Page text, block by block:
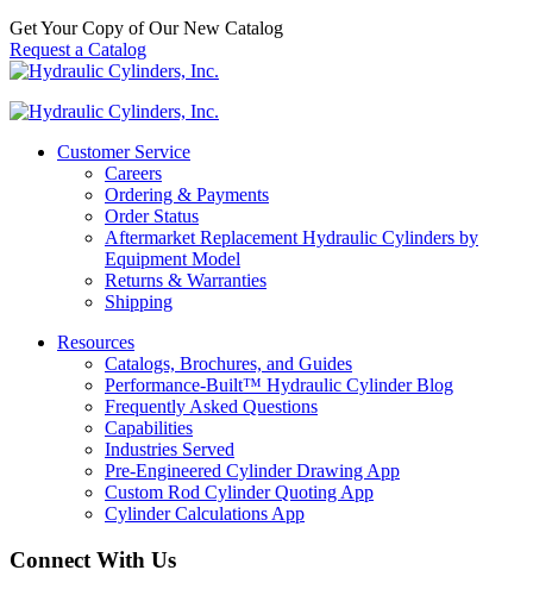
Get Your Copy of Our New Catalog
Request a Catalog
Customer Service
Careers
Ordering & Payments
Order Status
Aftermarket Replacement Hydraulic Cylinders by
Equipment Model
Returns & Warranties
Shipping
Resources
Catalogs, Brochures, and Guides
Performance-Built™ Hydraulic Cylinder Blog
Frequently Asked Questions
Capabilities
Industries Served
Pre-Engineered Cylinder Drawing App
Custom Rod Cylinder Quoting App
Cylinder Calculations App
Connect With Us